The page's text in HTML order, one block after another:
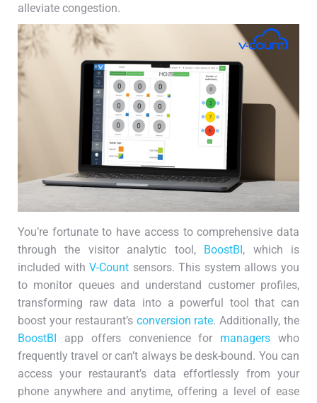
alleviate congestion.
You’re fortunate to have access to comprehensive data
through the visitor analytic tool, BoostBI , which is
included withV-Count sensors. This system allows you
to monitor queues and understand customer profiles,
transforming raw data into a powerful tool that can
boost your restaurant’sconversion rate. Additionally, the
BoostBI
app offers convenience for managerswho
frequently travel or can’t always be desk-bound. You can
access your restaurant’s data effortlessly from your
phone anywhere and anytime, offering a level of ease